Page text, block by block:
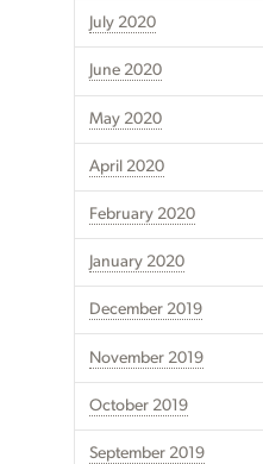
July 2020
June 2020
May 2020
April 2020
February 2020
January 2020
December 2019
November 2019
October 2019
September 2019